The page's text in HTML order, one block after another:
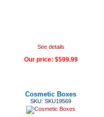
See details
Our price: $599.99
Cosmetic Boxes
SKU: SKU19569